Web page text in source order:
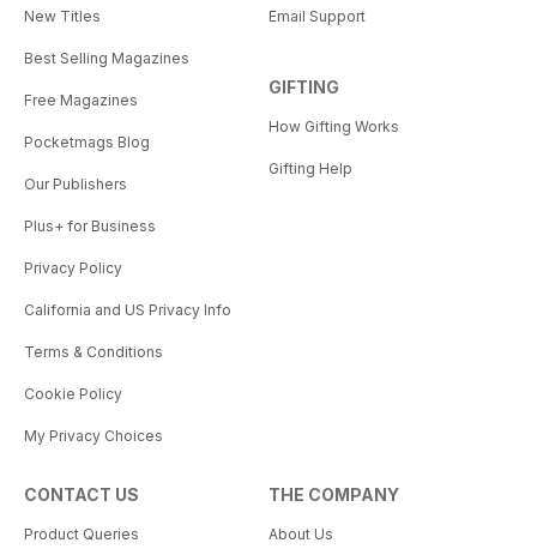
New Titles
Best Selling Magazines
Free Magazines
Pocketmags Blog
Our Publishers
Plus+ for Business
Privacy Policy
California and US Privacy Info
Terms & Conditions
Cookie Policy
My Privacy Choices
Email Support
GIFTING
How Gifting Works
Gifting Help
CONTACT US
Product Queries
THE COMPANY
About Us